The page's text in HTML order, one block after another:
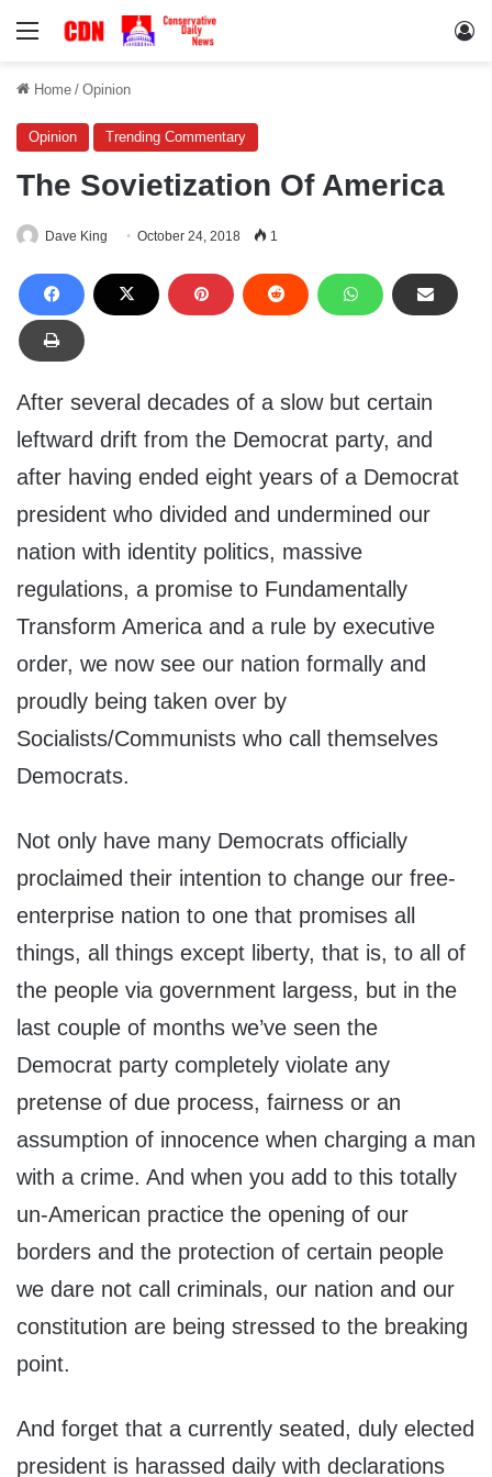
Menu
Home / Opinion
Opinion Trending Commentary
The Sovietization Of America
Dave King October 24, 2018 1
After several decades of a slow but certain
leftward drift from the Democrat party, and
after having ended eight years of a Democrat
president who divided and undermined our
nation with identity politics, massive
regulations, a promise to Fundamentally
Transform America and a rule by executive
order, we now see our nation formally and
proudly being taken over by
Socialists/Communists who call themselves
Democrats.
Not only have many Democrats officially
proclaimed their intention to change our free-
enterprise nation to one that promises all
things, all things except liberty, that is, to all of
the people via government largess, but in the
last couple of months we’ve seen the
Democrat party completely violate any
pretense of due process, fairness or an
assumption of innocence when charging a man
with a crime. And when you add to this totally
un-American practice the opening of our
borders and the protection of certain people
we dare not call criminals, our nation and our
constitution are being stressed to the breaking
point.
And forget that a currently seated, duly elected
president is harassed daily with declarations